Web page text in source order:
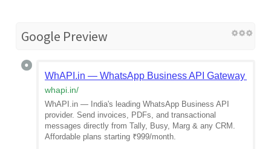
Google Preview
WhAPI.in — WhatsApp Business API Gateway India
whapi.in/
WhAPI.in — India's leading WhatsApp Business API
provider. Send invoices, PDFs, and transactional
messages directly from Tally, Busy, Marg & any CRM.
Affordable plans starting ₹999/month.